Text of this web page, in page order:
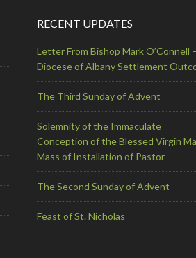
RECENT UPDATES
Letter From Bishop Mark O’Connell –
Diocese of Albany Settlement
The Third Sunday of Advent
Solemnity of the Immaculate
Conception of the Blessed Virgin
Mass of Installation of Pastor
The Second Sunday of Advent
Feast of St. Nicholas